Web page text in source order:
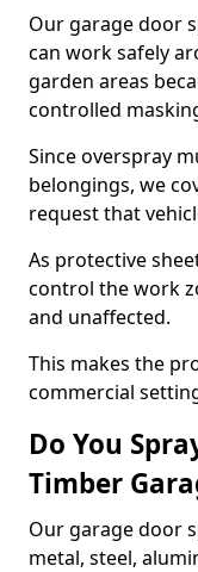
Our garage door
can work safely
garden areas
controlled
Since overspray
belongings, we
request that
As protective
control the work
and unaffected.
This makes the
commercial
Do You
Timber
Our garage door
metal, steel,